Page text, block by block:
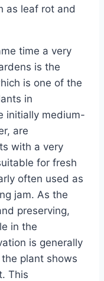
as leaf rot and
time a very
is the
is one of the
in
initially medium-
are
with a very
for fresh
often used as
jam. As the
preserving,
in the
is generally
plant shows
This